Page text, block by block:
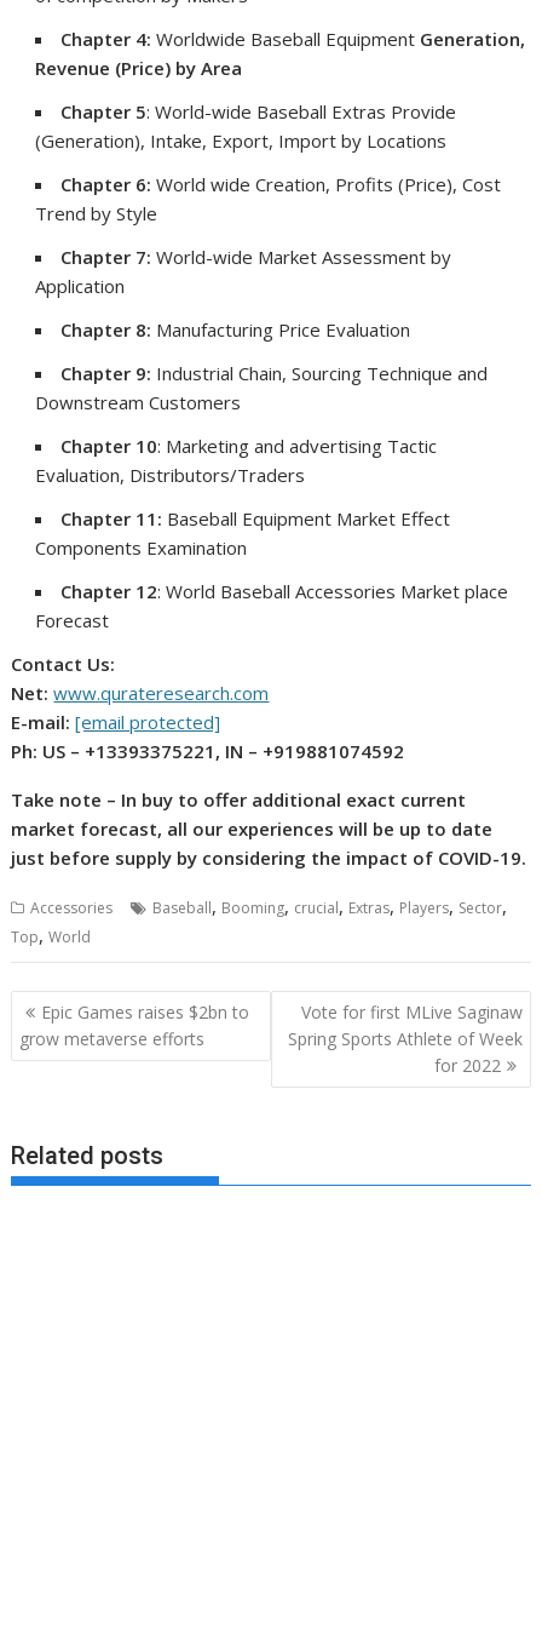
Chapter 4: Worldwide Baseball Equipment Generation,
Revenue (Price) by Area
Chapter 5: World-wide Baseball Extras Provide
(Generation), Intake, Export, Import by Locations
Chapter 6: World wide Creation, Profits (Price), Cost
Trend by Style
Chapter 7: World-wide Market Assessment by
Application
Chapter 8: Manufacturing Price Evaluation
Chapter 9: Industrial Chain, Sourcing Technique and
Downstream Customers
Chapter 10: Marketing and advertising Tactic
Evaluation, Distributors/Traders
Chapter 11: Baseball Equipment Market Effect
Components Examination
Chapter 12: World Baseball Accessories Market place
Forecast
Contact Us:
Net:www.qurateresearch.com
E-mail:[email protected]
Ph: US – +13393375221, IN – +919881074592
Take note – In buy to offer additional exact current
market forecast, all our experiences will be up to date
just before supply by considering the impact of COVID-19.
Accessories Baseball, Booming, crucial, Extras, Players, Sector,
Top,World
Post
navigation
Epic Games raises $2bn to
grow metaverse efforts
Vote for first MLive Saginaw
Spring Sports Athlete of Week
for 2022
Related posts